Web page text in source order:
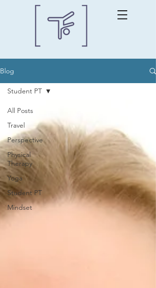
Blog
All Posts
Travel
Perspective
Physical
Therapy
Yoga
Student PT
Mindset
Student PT